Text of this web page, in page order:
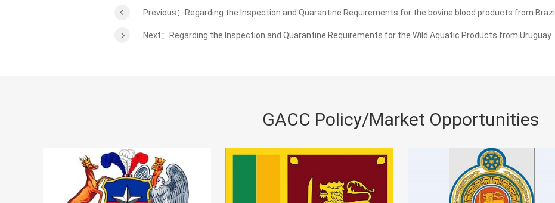
Previous：Regarding the Inspection and Quarantine Requirements for the bovine blood products from Brazil
Next：Regarding the Inspection and Quarantine Requirements for the Wild Aquatic Products from Uruguay
GACC Policy/Market Opportunities